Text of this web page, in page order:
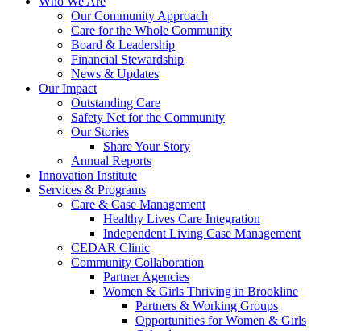
Our Community Approach
Care for the Whole Community
Board & Leadership
Financial Stewardship
News & Updates
Our Impact
Outstanding Care
Safety Net for the Community
Our Stories
Share Your Story
Annual Reports
Innovation Institute
Services & Programs
Care & Case Management
Healthy Lives Care Integration
Independent Living Case Management
CEDAR Clinic
Community Collaboration
Partner Agencies
Women & Girls Thriving in Brookline
Partners & Working Groups
Opportunities for Women & Girls